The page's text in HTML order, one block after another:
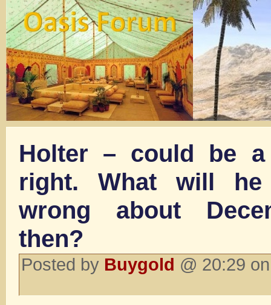
Holter – could be
right. What will
wrong about
then?
Posted by Buygold @ 20:29